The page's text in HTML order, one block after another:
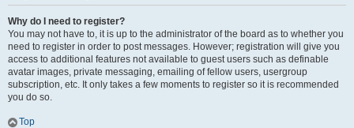
Why do I need to register?
You may not have to, it is up to the administrator of the board as to whether you
need to register in order to post messages. However; registration will give you
access to additional features not available to guest users such as definable
avatar images, private messaging, emailing of fellow users, usergroup
subscription, etc. It only takes a few moments to register so it is recommended
you do so.
Top